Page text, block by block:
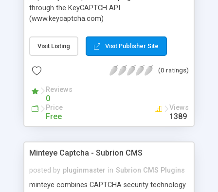
through the KeyCAPTCH API
(www.keycaptcha.com)
Visit Listing Visit Publisher Site
(0 ratings)
Reviews
0
Price
Free
Views
1389
Minteye Captcha - Subrion CMS
posted by pluginmaster in Subrion CMS Plugins
minteye combines CAPTCHA security technology